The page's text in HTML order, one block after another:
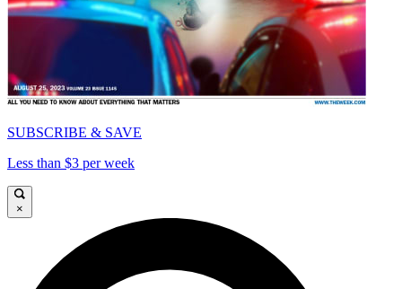
SUBSCRIBE & SAVE
Less than $3 per week
×